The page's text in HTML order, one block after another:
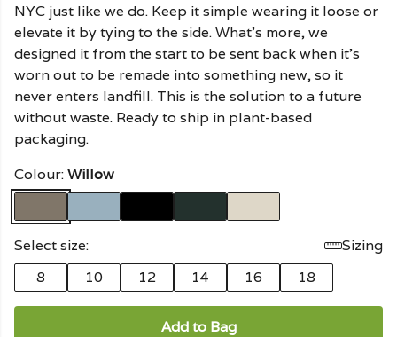
NYC just like we do. Keep it simple wearing it loose or
elevate it by tying to the side. What's more, we
designed it from the start to be sent back when it's
worn out to be remade into something new, so it
never enters landfill. This is the solution to a future
without waste. Ready to ship in plant-based
packaging.
Colour:Willow
Select size:
Sizing
8
10 12 14 16 18
Add to Bag